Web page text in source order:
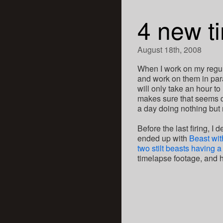
4 new
August 18th, 2008
When I work on my
and work on them in
will only take an hour to
makes sure that seems
a day doing nothing
Before the last firing, I
ended up with Beast
two stilt beasts having
timelapse footage, and